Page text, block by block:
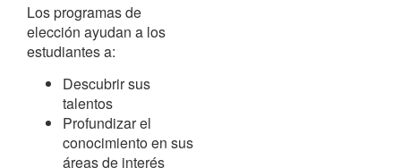
Los programas de
elección ayudan a los
estudiantes a:
Descubrir sus
talentos
Profundizar el
conocimiento en sus
áreas de interés